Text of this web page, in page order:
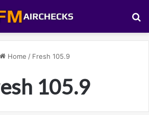
Home / Fresh 105.9
105.9